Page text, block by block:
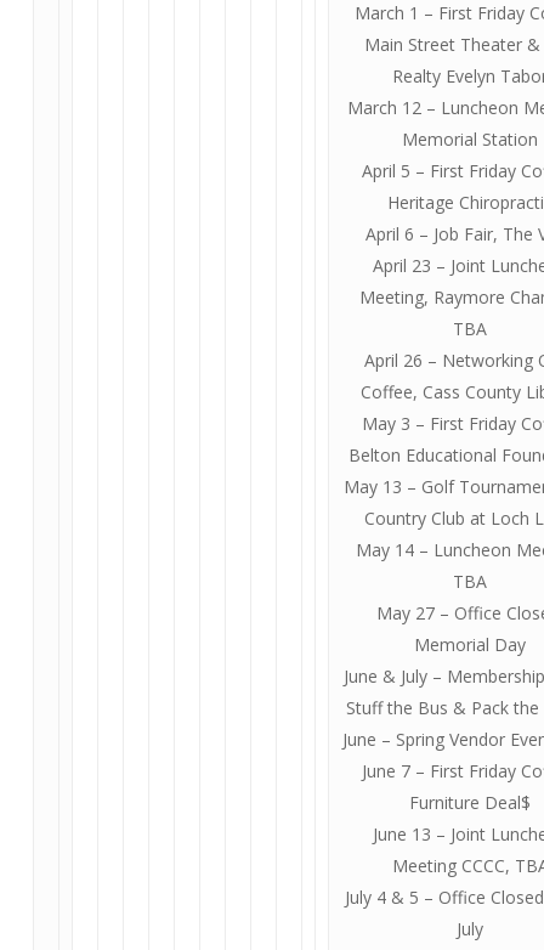
March 1 – First Friday
Main Street Theater &
Realty Evelyn
March 12 – Luncheon
Memorial Station
April 5 – First Friday
Heritage
April 6 – Job Fair, The
April 23 – Joint
Meeting, Raymore
TBA
April 26 – Networking
Coffee, Cass County
May 3 – First Friday
Belton Educational
May 13 – Golf
Country Club at Loch
May 14 – Luncheon
TBA
May 27 – Office
Memorial Day
June & July –
Stuff the Bus & Pack the
June – Spring Vendor
June 7 – First Friday
Furniture Deal$
June 13 – Joint
Meeting CCCC,
July 4 & 5 – Office
July